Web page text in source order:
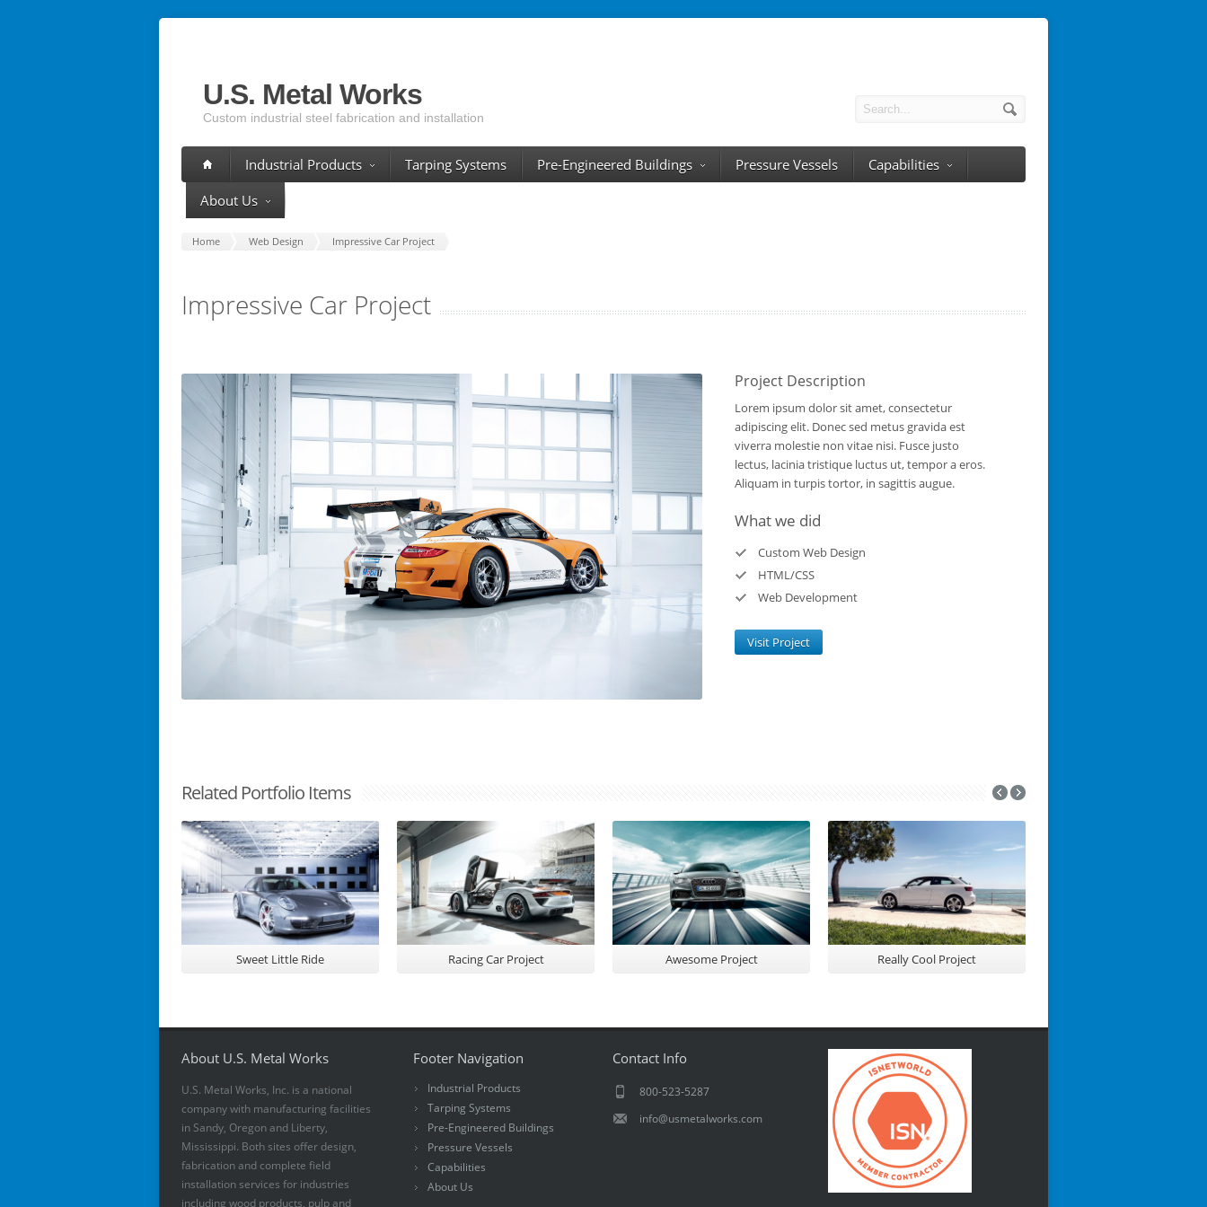
U.S. Metal Works
Custom industrial steel fabrication and installation
Industrial Products Tarping Systems Pre-Engineered Buildings Pressure Vessels
Capabilities
About Us
Home Web Design Impressive Car Project
Impressive Car Project
Project Description
Lorem ipsum dolor sit amet, consectetur
adipiscing elit. Donec sed metus gravida est
viverra molestie non vitae nisi. Fusce justo
lectus, lacinia tristique luctus ut, tempor a eros.
Aliquam in turpis tortor, in sagittis augue.
What we did
Custom Web Design
HTML/CSS
Web Development
Visit Project
Related Portfolio Items
Sweet Little Ride Racing Car Project Awesome Project Really Cool Project
About U.S. Metal Works
U.S. Metal Works, Inc. is a national
company with manufacturing facilities
in Sandy, Oregon and Liberty,
Mississippi. Both sites offer design,
fabrication and complete field
installation services for industries
including wood products, pulp and
Footer Navigation
Industrial Products
Tarping Systems
Pre-Engineered Buildings
Pressure Vessels
Capabilities
About Us
Contact Info
800-523-5287
info@usmetalworks.com